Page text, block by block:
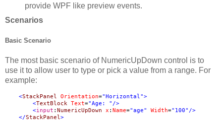
provide WPF like preview events.
Scenarios
Basic Scenario
The most basic scenario of NumericUpDown control is to
use it to allow user to type or pick a value from a range. For
example:
<StackPanel Orientation="Horizontal">
<TextBlock Text="Age: " />
<input : NumericUpDown x : Name="age" Width="100" />
</StackPanel>